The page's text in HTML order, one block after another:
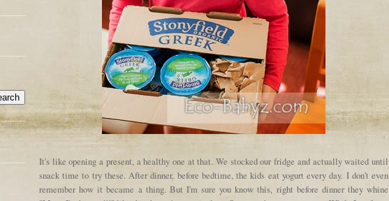
It's like opening a present, a healthy one at that. We stocked our fridge and actually waited until
snack time to try these. After dinner, before bedtime, the kids eat yogurt every day. I don't even
remember how it became a thing. But I'm sure you know this, right before dinner they whine